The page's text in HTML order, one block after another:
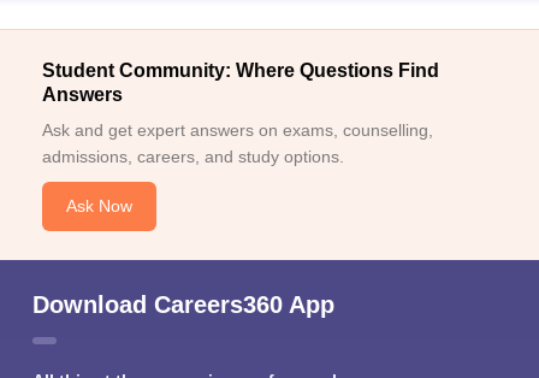
Student Community: Where Questions Find
Answers
Ask and get expert answers on exams, counselling,
admissions, careers, and study options.
Ask Now
Download Careers360 App